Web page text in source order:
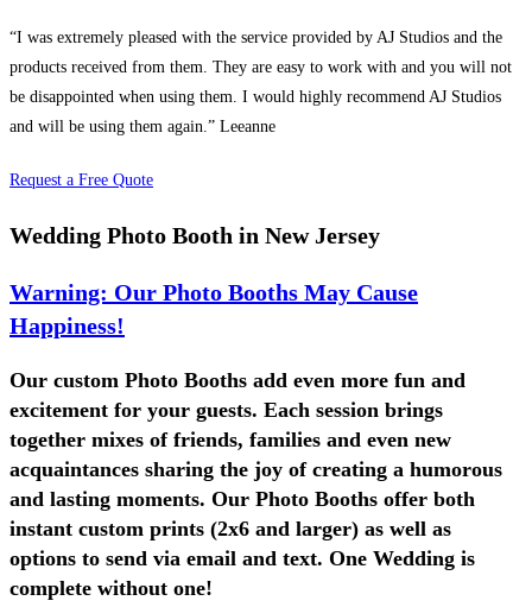
“I was extremely pleased with the service provided by AJ Studios and the
products received from them. They are easy to work with and you will not
be disappointed when using them. I would highly recommend AJ Studios
and will be using them again.” Leeanne
Request a Free Quote
Wedding Photo Booth in New Jersey
Warning: Our Photo Booths May Cause
Happiness!
Our custom Photo Booths add even more fun and
excitement for your guests. Each session brings
together mixes of friends, families and even new
acquaintances sharing the joy of creating a humorous
and lasting moments. Our Photo Booths offer both
instant custom prints (2x6 and larger) as well as
options to send via email and text. One Wedding is
complete without one!